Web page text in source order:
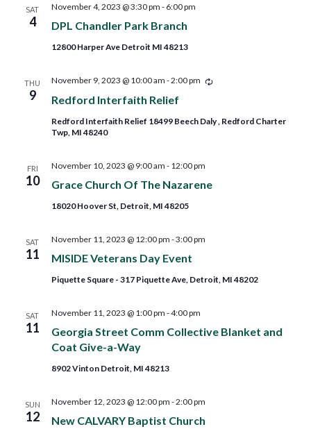
SAT
4 DPL Chandler Park Branch
November 4, 2023 @ 3:30 pm - 6:00 pm
12800 Harper Ave Detroit MI 48213
THU
9 Redford Interfaith Relief
November 9, 2023 @ 10:00 am -2:00 pm Recurring
Redford Interfaith Relief 18499 Beech Daly , Redford Charter
Twp, MI 48240
FRI
10 Grace Church Of The Nazarene
November 10, 2023 @ 9:00 am - 12:00 pm
18020 Hoover St, Detroit, MI 48205
SAT
11 MISIDE Veterans Day Event
November 11, 2023 @ 12:00 pm -3:00 pm
Piquette Square - 317 Piquette Ave, Detroit, MI 48202
SAT
11
Georgia Street Comm Collective Blanket and
Coat Give-a-Way
November 11, 2023 @ 1:00 pm -4:00 pm
8902 Vinton Detroit, MI 48213
SUN
12 New CALVARY Baptist Church
November 12, 2023 @ 12:00 pm -2:00 pm